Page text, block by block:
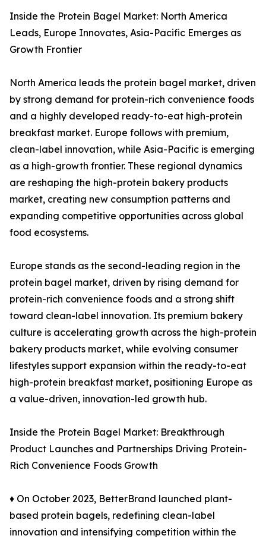
Inside the Protein Bagel Market: North America
Leads, Europe Innovates, Asia-Pacific Emerges as
Growth Frontier
North America leads the protein bagel market, driven
by strong demand for protein-rich convenience foods
and a highly developed ready-to-eat high-protein
breakfast market. Europe follows with premium,
clean-label innovation, while Asia-Pacific is emerging
as a high-growth frontier. These regional dynamics
are reshaping the high-protein bakery products
market, creating new consumption patterns and
expanding competitive opportunities across global
food ecosystems.
Europe stands as the second-leading region in the
protein bagel market, driven by rising demand for
protein-rich convenience foods and a strong shift
toward clean-label innovation. Its premium bakery
culture is accelerating growth across the high-protein
bakery products market, while evolving consumer
lifestyles support expansion within the ready-to-eat
high-protein breakfast market, positioning Europe as
a value-driven, innovation-led growth hub.
Inside the Protein Bagel Market: Breakthrough
Product Launches and Partnerships Driving Protein-
Rich Convenience Foods Growth
♦ On October 2023, BetterBrand launched plant-
based protein bagels, redefining clean-label
innovation and intensifying competition within the